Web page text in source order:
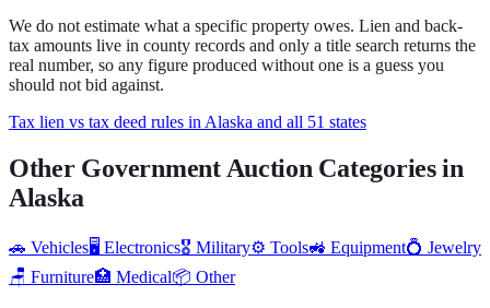
We do not estimate what a specific property owes. Lien and back-
tax amounts live in county records and only a title search returns the
real number, so any figure produced without one is a guess you
should not bid against.
Tax lien vs tax deed rules in Alaska and all 51 states
Other Government Auction Categories in
Alaska
🚗 Vehicles🖥️ Electronics🎖️ Military⚙️ Tools🚜 Equipment💍 Jewelry
🪑 Furniture🏥 Medical📦 Other